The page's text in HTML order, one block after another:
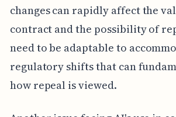
changes can rapidly affect the
contract and the possibility of
need to be adaptable to
regulatory shifts that can
how repeal is viewed.